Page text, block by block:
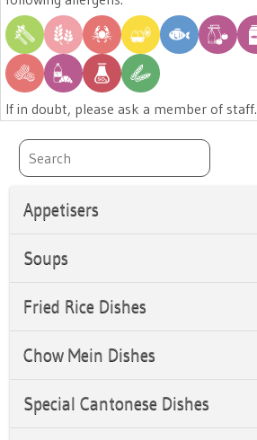
If in doubt, please ask a member of staff.
Appetisers
Soups
Fried Rice Dishes
Chow Mein Dishes
Special Cantonese Dishes